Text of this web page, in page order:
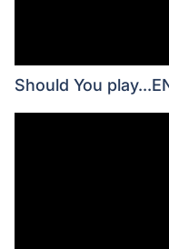
Should You